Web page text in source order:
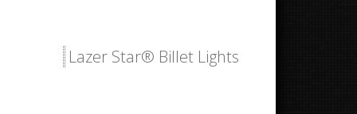
Lazer Star® Billet Lights